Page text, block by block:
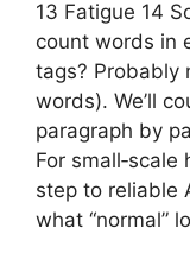
13 Fatigue 14
count words in
tags? Probably
words). We’ll
paragraph by
For
step to reliable
what “normal”